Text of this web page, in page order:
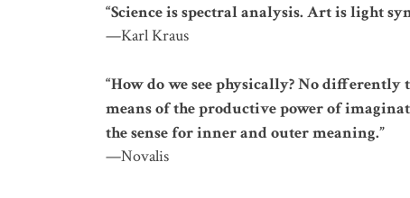
“Science is spectral analysis. Art is light
—Karl Kraus
“How do we see physically? No
means of the productive power of
the sense for inner and outer meaning.”
—Novalis